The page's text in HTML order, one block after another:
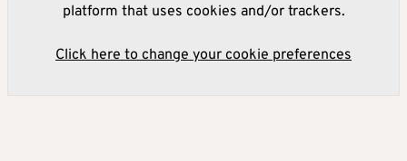
platform that uses cookies and/or trackers.
Click here to change your cookie preferences